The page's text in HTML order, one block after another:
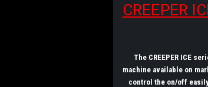
CREEPER
The CREEPER ICE
machine available on
control the on/off